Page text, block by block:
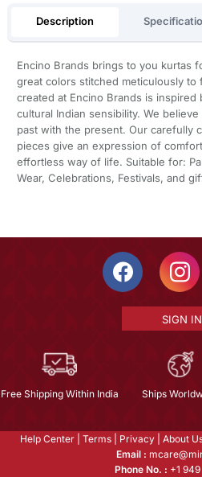
Description
Encino Brands brings to you kurtas
great colors stitched meticulously to
created at Encino Brands is inspired
cultural Indian sensibility. We
past with the present. Our carefully
pieces give an expression of
effortless way of life. Suitable for:
Wear, Celebrations, Festivals, and
SIGN IN
Free Shipping Within India Ships
Help Center Terms Privacy About
Email :
Phone No. : +1